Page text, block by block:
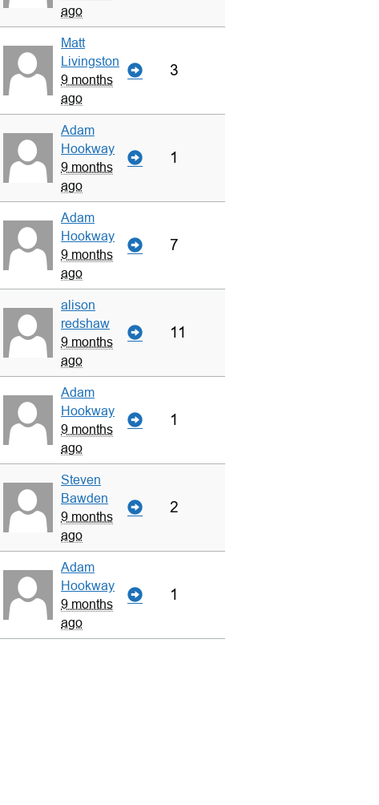
ago
Matt
Livingston
9 months
ago
3
Adam
Hookway
9 months
ago
1
Adam
Hookway
9 months
ago
7
alison
redshaw
9 months
ago
11
Adam
Hookway
9 months
ago
1
Steven
Bawden
9 months
ago
2
Adam
Hookway
9 months
ago
1